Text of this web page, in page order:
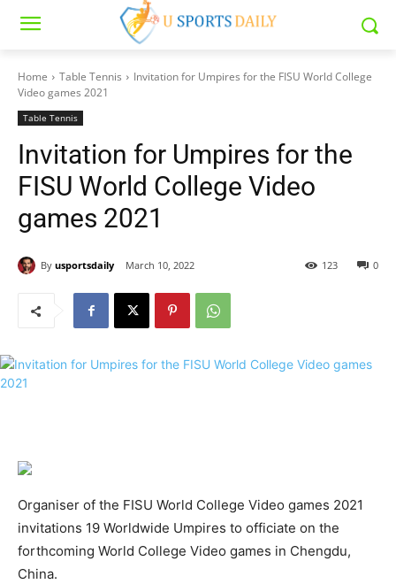
Home Table Tennis
Invitation for Umpires for the FISU World College
Video games 2021
Table Tennis
Invitation for Umpires for the
FISU World College Video
games 2021
By usportsdaily March 10, 2022 0
123
Organiser of the FISU World College Video games 2021
invitations 19 Worldwide Umpires to officiate on the
forthcoming World College Video games in Chengdu,
China.